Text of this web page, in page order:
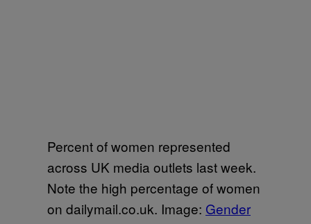
Percent of women represented
across UK media outlets last week.
Note the high percentage of women
on dailymail.co.uk. Image: Gender